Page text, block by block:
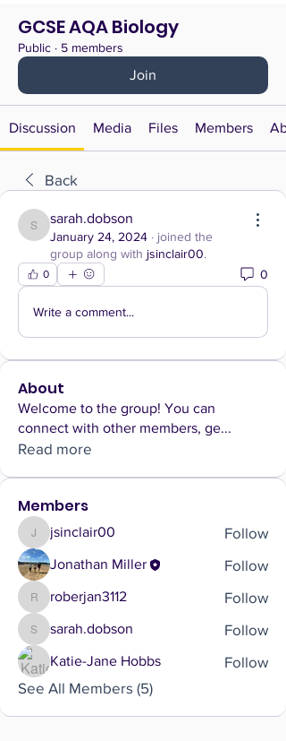
GCSE AQA Biology
Public · 5 members
Join
Discussion Media Files Members
Back
sarah.dobson
sarah.dobson
January 24, 2024 · joined the
group along with jsinclair00.
0 0
Write a comment...
About
Welcome to the group! You can
connect with other members, ge...
Read more
Members
jsinclair00
jsinclair00 Follow
Jonathan Miller Follow
roberjan3112
roberjan3112 Follow
sarah.dobson
sarah.dobson Follow
Katie-Jane Hobbs
Follow
See All Members (5)